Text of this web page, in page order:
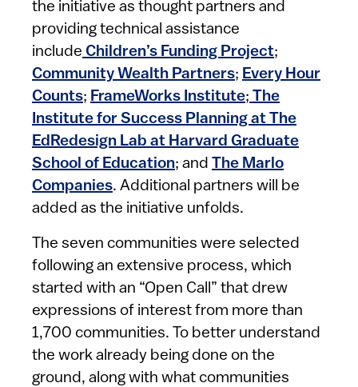
the initiative as thought partners and
providing technical assistance
include Children’s Funding Project;
Community Wealth Partners; Every Hour
Counts; FrameWorks Institute; The
Institute for Success Planning at The
EdRedesign Lab at Harvard Graduate
School of Education; and The Marlo
Companies. Additional partners will be
added as the initiative unfolds.
The seven communities were selected
following an extensive process, which
started with an “Open Call” that drew
expressions of interest from more than
1,700 communities. To better understand
the work already being done on the
ground, along with what communities